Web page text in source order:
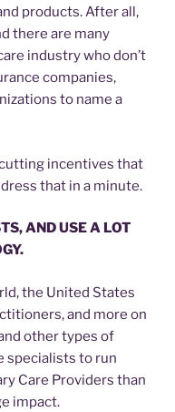
products. After all,
there are many
industry who don’t
companies,
to name a
incentives that
that in a minute.
AND USE A LOT
the United States
and more on
other types of
specialists to run
Care Providers than
impact.